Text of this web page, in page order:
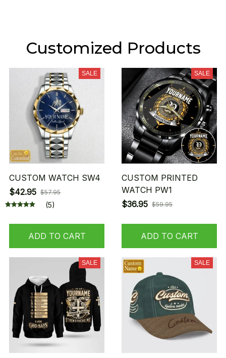
Customized Products
SALE
CUSTOM WATCH SW4
$42.95 $57.95
(5)
ADD TO CART
SALE
CUSTOM PRINTED
WATCH PW1
$36.95 $59.95
ADD TO CART
SALE SALE